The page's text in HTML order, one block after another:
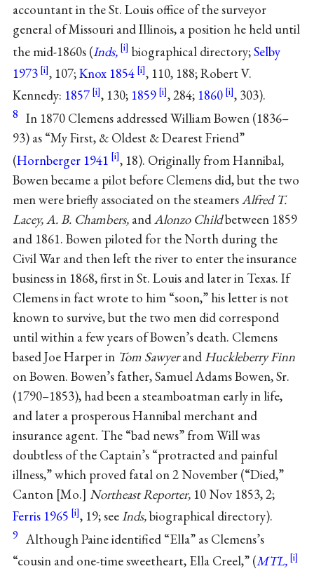
accountant in the St. Louis office of the surveyor
general of Missouri and Illinois, a position he held until
the mid-1860s (Inds, biographical directory;Selby
1973
, 107;Knox 1854
, 110, 188; Robert V.
Kennedy: 1857 , 130; 1859 , 284; 1860 , 303).
8 In 1870 Clemens addressed William Bowen (1836–
93) as “My First, & Oldest & Dearest Friend”
(Hornberger 1941
, 18). Originally from Hannibal,
Bowen became a pilot before Clemens did, but the two
men were briefly associated on the steamersAlfred T.
Lacey, A. B. Chambers, andAlonzo Childbetween 1859
and 1861. Bowen piloted for the North during the
Civil War and then left the river to enter the insurance
business in 1868, first in St. Louis and later in Texas. If
Clemens in fact wrote to him “soon,” his letter is not
known to survive, but the two men did correspond
until within a few years of Bowen’s death. Clemens
based Joe Harper in Tom Sawyerand Huckleberry Finn
on Bowen. Bowen’s father, Samuel Adams Bowen, Sr.
(1790–1853), had been a steamboatman early in life,
and later a prosperous Hannibal merchant and
insurance agent. The “bad news” from Will was
doubtless of the Captain’s “protracted and painful
illness,” which proved fatal on 2 November (“Died,”
Canton [Mo.] Northeast Reporter,10 Nov 1853, 2;
Ferris 1965
, 19; seeInds,biographical directory).
9 Although Paine identified “Ella” as Clemens’s
“cousin and one-time sweetheart, Ella Creel,” (MTL,